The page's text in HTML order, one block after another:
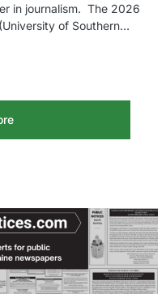
in journalism. The 2026
of Southern…